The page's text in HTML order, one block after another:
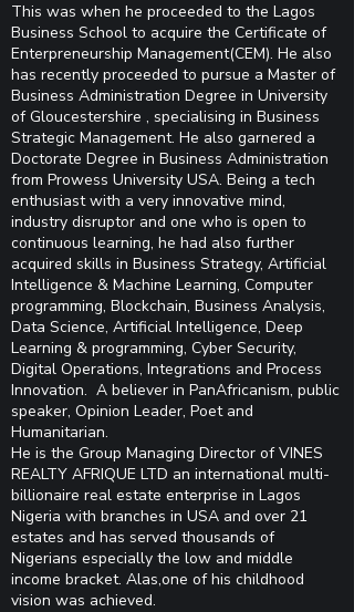
This was when he proceeded to the Lagos
Business School to acquire the Certificate of
Enterpreneurship Management(CEM). He also
has recently proceeded to pursue a Master of
Business Administration Degree in University
of Gloucestershire , specialising in Business
Strategic Management. He also garnered a
Doctorate Degree in Business Administration
from Prowess University USA. Being a tech
enthusiast with a very innovative mind,
industry disruptor and one who is open to
continuous learning, he had also further
acquired skills in Business Strategy, Artificial
Intelligence & Machine Learning, Computer
programming, Blockchain, Business Analysis,
Data Science, Artificial Intelligence, Deep
Learning & programming, Cyber Security,
Digital Operations, Integrations and Process
Innovation. A believer in PanAfricanism, public
speaker, Opinion Leader, Poet and
Humanitarian.
He is the Group Managing Director of VINES
REALTY AFRIQUE LTD an international multi-
billionaire real estate enterprise in Lagos
Nigeria with branches in USA and over 21
estates and has served thousands of
Nigerians especially the low and middle
income bracket. Alas,one of his childhood
vision was achieved.